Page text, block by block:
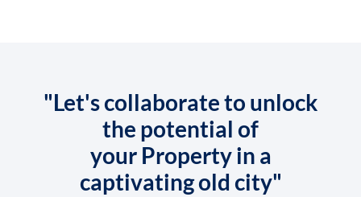
"Let's collaborate to unlock
the potential of
your Property in a
captivating old city"